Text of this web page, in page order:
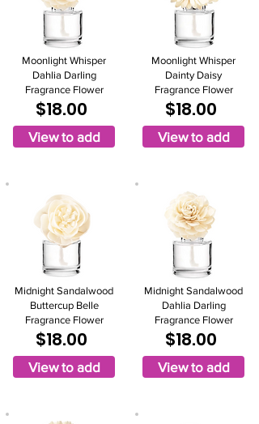
Moonlight Whisper
Dahlia Darling
Fragrance Flower
$18.00
View to add
Midnight Sandalwood
Buttercup Belle
Fragrance Flower
$18.00
View to add
Moonlight Whisper
Dainty Daisy
Fragrance Flower
$18.00
View to add
Midnight Sandalwood
Dahlia Darling
Fragrance Flower
$18.00
View to add